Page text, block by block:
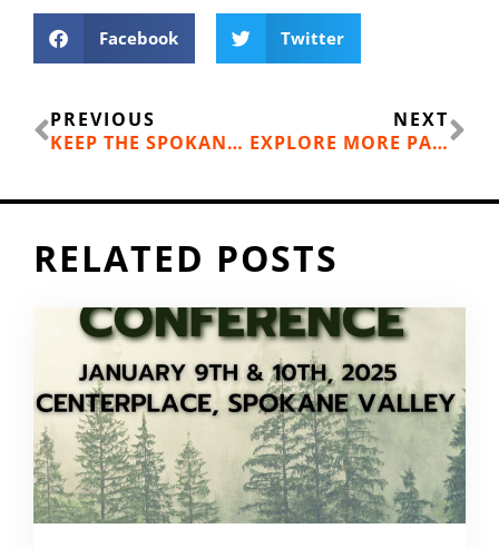
Facebook Twitter
Prev
PREVIOUS
KEEP THE SPOKANE RIVER FLOWING
NEXT
EXPLORE MORE PARKS IN SPOKANE COUNTY
RELATED POSTS